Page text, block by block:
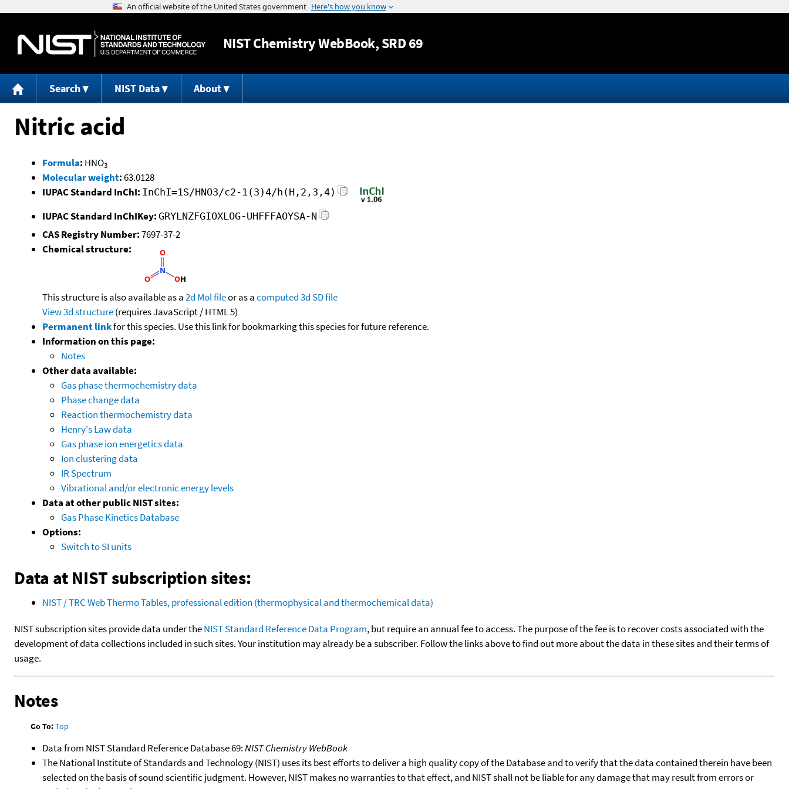
Jump to content
NISTChemistry WebBook, SRD 69
Search NIST Data About
Nitric acid
Formula: HNO3
Molecular weight:63.0128
IUPAC Standard InChI: InChI=1S/HNO3/c2-1(3)4/h(H,2,3,4)
IUPAC Standard InChIKey: GRYLNZFGIOXLOG-UHFFFAOYSA-N
CAS Registry Number:7697-37-2
Chemical structure:
This structure is also available as a2d Mol fileor as acomputed3d SD file
View 3d structure(requires JavaScript / HTML 5)
Permanent linkfor this species. Use this link for bookmarking this species for future reference.
Information on this page:
Notes
Other data available:
Gas phase thermochemistry data
Phase change data
Reaction thermochemistry data
Henry's Law data
Gas phase ion energetics data
Ion clustering data
IR Spectrum
Vibrational and/or electronic energy levels
Data at other public NIST sites:
Gas Phase Kinetics Database
Options:
Switch to SI units
Data at NIST subscription sites:
NIST / TRC Web Thermo Tables, professional edition (thermophysical and thermochemical data)
NIST subscription sites provide data under theNIST Standard Reference Data Program, but require an annual fee to access. The purpose of the fee is to recover costs associated with the
development of data collections included in such sites. Your institution may already be a subscriber. Follow the links above to find out more about the data in these sites and their terms of
usage.
Notes
Go To:Top
Data from NIST Standard Reference Database 69:NIST Chemistry WebBook
The National Institute of Standards and Technology (NIST) uses its best efforts to deliver a high quality copy of the Database and to verify that the data contained therein have been
selected on the basis of sound scientific judgment. However, NIST makes no warranties to that effect, and NIST shall not be liable for any damage that may result from errors or